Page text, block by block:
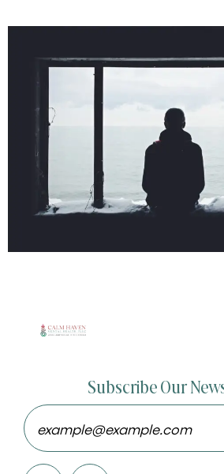
Subscribe Our